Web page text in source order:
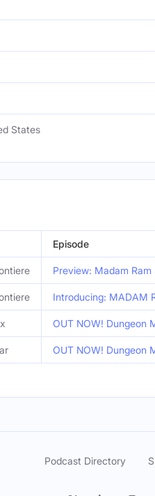
States
Episode
Preview: Madam Ram
Introducing: MADAM
OUT NOW! Dungeon
OUT NOW! Dungeon
Podcast Directory